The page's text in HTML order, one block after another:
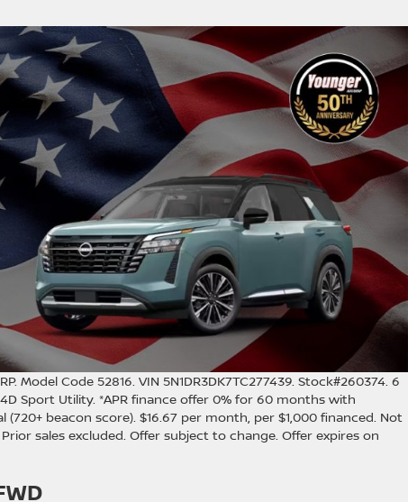
Model Code 52816. VIN 5N1DR3DK7TC277439. Stock#260374. 6
Sport Utility. *APR finance offer 0% for 60 months with
beacon score). $16.67 per month, per $1,000 financed. Not
sales excluded. Offer subject to change. Offer expires on